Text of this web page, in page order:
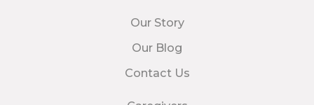
Our Story
Our Blog
Contact Us